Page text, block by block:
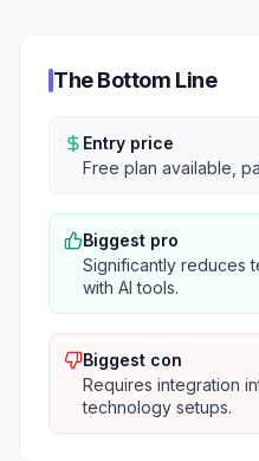
The Bottom Line
Entry price
Free plan available,
Biggest pro
Significantly reduces
with AI tools.
Biggest con
Requires integration
technology setups.